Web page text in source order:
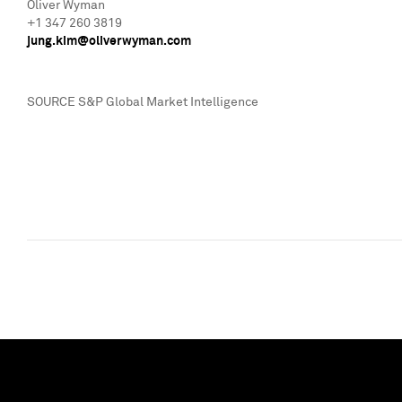
Oliver Wyman
+1 347 260 3819
jung.kim@oliverwyman.com
SOURCE S&P Global Market Intelligence